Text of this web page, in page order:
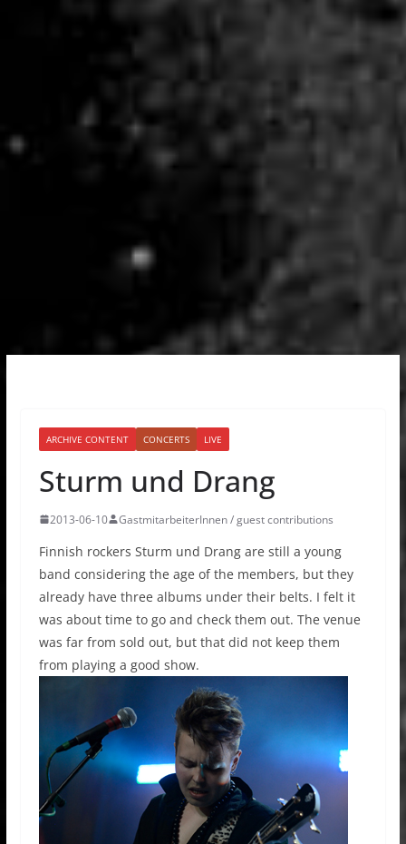
ARCHIVE CONTENT CONCERTS LIVE
Sturm und Drang
2013-06-10 GastmitarbeiterInnen / guest contributions
Finnish rockers Sturm und Drang are still a young
band considering the age of the members, but they
already have three albums under their belts. I felt it
was about time to go and check them out. The venue
was far from sold out, but that did not keep them
from playing a good show.